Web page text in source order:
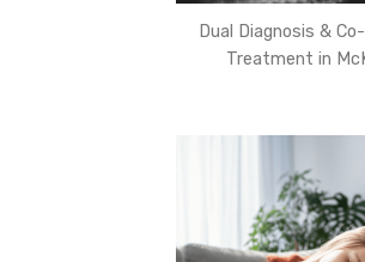
Dual Diagnosis &
Treatment in